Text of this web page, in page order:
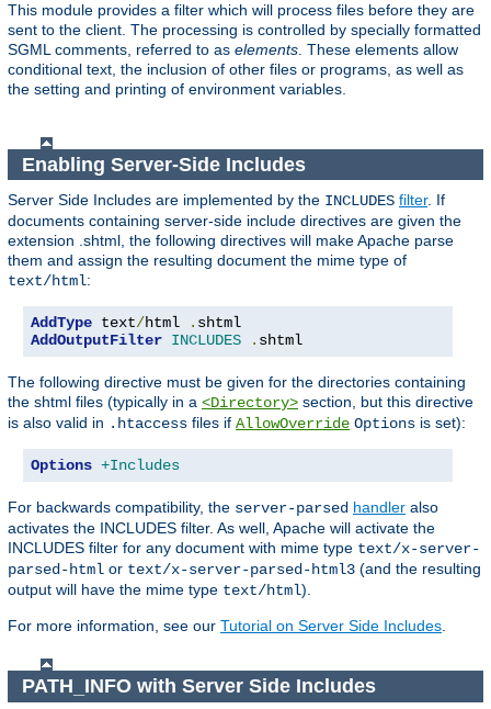
This module provides a filter which will process files before they are
sent to the client. The processing is controlled by specially formatted
SGML comments, referred to as elements . These elements allow
conditional text, the inclusion of other files or programs, as well as
the setting and printing of environment variables.
Enabling Server-Side Includes
Server Side Includes are implemented by the INCLUDES filter. If
documents containing server-side include directives are given the
extension .shtml, the following directives will make Apache parse
them and assign the resulting document the mime type of
text/html:
AddType text/html .
AddOutputFilter INCLUDES . shtml
The following directive must be given for the directories containing
the shtml files (typically in a <Directory> section, but this directive
is also valid in .htaccess files if AllowOverride Options is set):
Options +Includes
For backwards compatibility, the server-parsed handler also
activates the INCLUDES filter. As well, Apache will activate the
INCLUDES filter for any document with mime type text/x-server-
parsed-html or text/x-server-parsed-html3 (and the resulting
output will have the mime type text/html).
For more information, see our Tutorial on Server Side Includes.
PATH_INFO with Server Side Includes